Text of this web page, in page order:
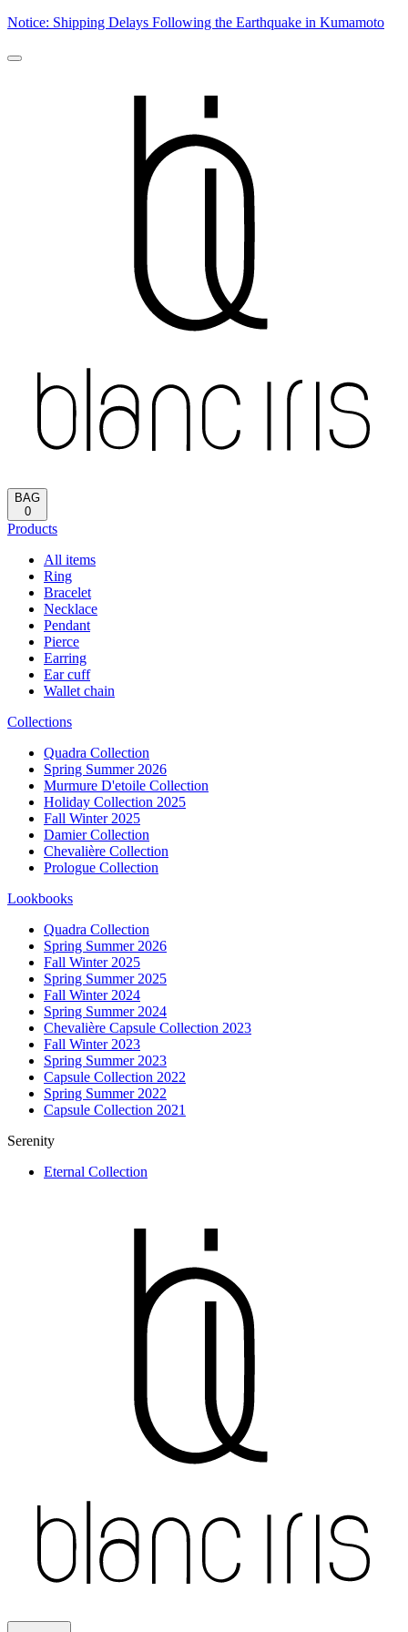
Notice: Shipping Delays Following the Earthquake in Kumamoto
BAG
0
Products
All items
Ring
Bracelet
Necklace
Pendant
Pierce
Earring
Ear cuff
Wallet chain
Collections
Quadra Collection
Spring Summer 2026
Murmure D'etoile Collection
Holiday Collection 2025
Fall Winter 2025
Damier Collection
Chevalière Collection
Prologue Collection
Lookbooks
Quadra Collection
Spring Summer 2026
Fall Winter 2025
Spring Summer 2025
Fall Winter 2024
Spring Summer 2024
Chevalière Capsule Collection 2023
Fall Winter 2023
Spring Summer 2023
Capsule Collection 2022
Spring Summer 2022
Capsule Collection 2021
Serenity
Eternal Collection